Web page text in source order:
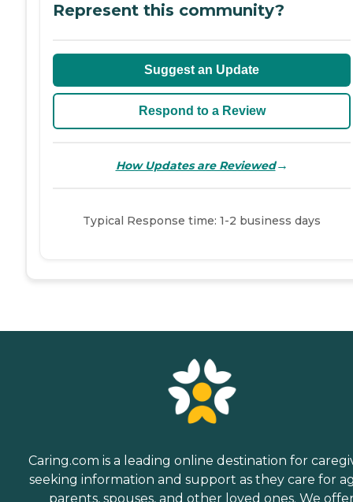
Represent this community?
Suggest an Update
Respond to a Review
How Updates are Reviewed→
Typical Response time: 1-2 business days
Caring.com is a leading online destination for
seeking information and support as they care for
parents, spouses, and other loved ones. We